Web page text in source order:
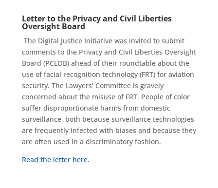
Letter to the Privacy and Civil Liberties
Oversight Board
The Digital Justice Initiative was invited to submit
comments to the Privacy and Civil Liberties Oversight
Board (PCLOB) ahead of their roundtable about the
use of facial recognition technology (FRT) for aviation
security. The Lawyers’ Committee is gravely
concerned about the misuse of FRT. People of color
suffer disproportionate harms from domestic
surveillance, both because surveillance technologies
are frequently infected with biases and because they
are often used in a discriminatory fashion.
Read the letter here.